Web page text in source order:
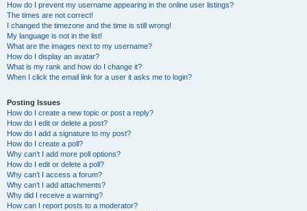
How do I prevent my username appearing in the online user listings?
The times are not correct!
I changed the timezone and the time is still wrong!
My language is not in the list!
What are the images next to my username?
How do I display an avatar?
What is my rank and how do I change it?
When I click the email link for a user it asks me to login?
Posting Issues
How do I create a new topic or post a reply?
How do I edit or delete a post?
How do I add a signature to my post?
How do I create a poll?
Why can’t I add more poll options?
How do I edit or delete a poll?
Why can’t I access a forum?
Why can’t I add attachments?
Why did I receive a warning?
How can I report posts to a moderator?